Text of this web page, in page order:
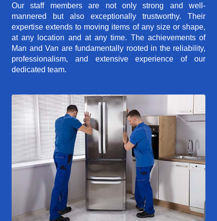
Our staff members are not only strong and well-
mannered but also exceptionally trustworthy. Their
expertise extends to moving items of any size or shape,
at any location and at any time. The achievements of
Man and Van are fundamentally rooted in the reliability,
professionalism, and extensive experience of our
dedicated team.